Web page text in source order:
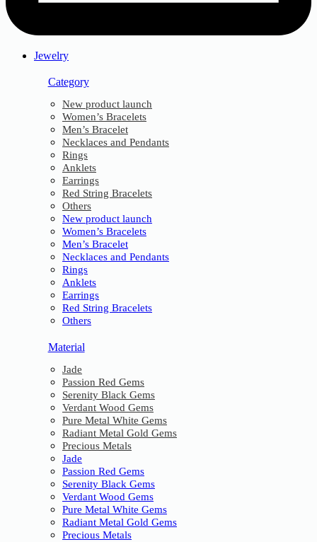
Jewelry
Category
New product launch
Women’s Bracelets
Men’s Bracelet
Necklaces and Pendants
Rings
Anklets
Earrings
Red String Bracelets
Others
New product launch
Women’s Bracelets
Men’s Bracelet
Necklaces and Pendants
Rings
Anklets
Earrings
Red String Bracelets
Others
Material
Jade
Passion Red Gems
Serenity Black Gems
Verdant Wood Gems
Pure Metal White Gems
Radiant Metal Gold Gems
Precious Metals
Jade
Passion Red Gems
Serenity Black Gems
Verdant Wood Gems
Pure Metal White Gems
Radiant Metal Gold Gems
Precious Metals